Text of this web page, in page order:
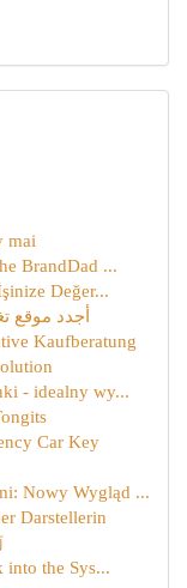
mai
BrandDad ...
Değer...
أجدد موقع
Kaufberatung
- idealny wy...
Car Key
Nowy Wygląd ...
Darstellerin
into the Sys...